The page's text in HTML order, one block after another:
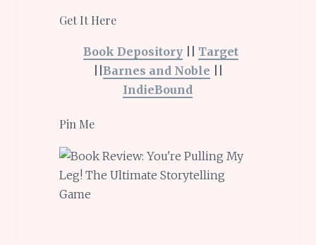
Get It Here
Book Depository|| Target
Barnes and Noble
IndieBound
Pin Me